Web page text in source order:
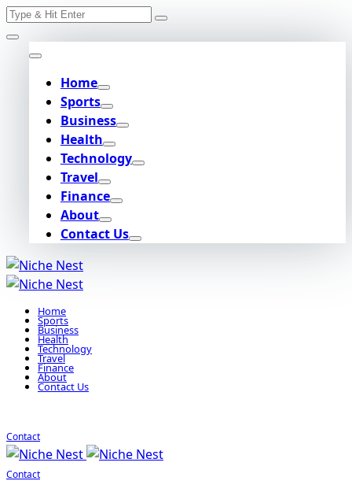
Skip
to
content
Search
Home
Sports
Business
Health
Technology
Travel
Finance
About
Contact Us
Home
Sports
Business
Health
Technology
Travel
Finance
About
Contact Us
Contact
Contact